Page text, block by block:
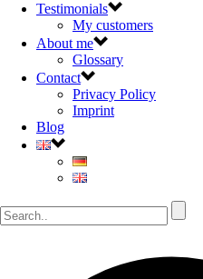
Testimonials
My customers
About me
Glossary
Contact
Privacy Policy
Imprint
Blog